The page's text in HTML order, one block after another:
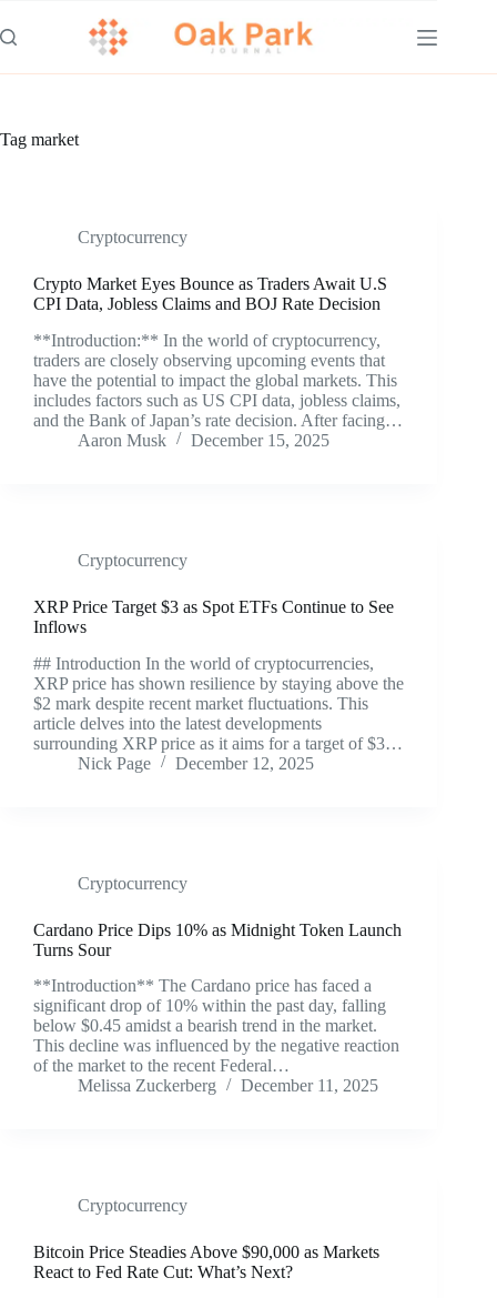
to
content
Tag market
Cryptocurrency
Crypto Market Eyes Bounce as Traders Await U.S
CPI Data, Jobless Claims and BOJ Rate Decision
**Introduction:** In the world of cryptocurrency,
traders are closely observing upcoming events that
have the potential to impact the global markets. This
includes factors such as US CPI data, jobless claims,
and the Bank of Japan’s rate decision. After facing…
Aaron Musk
December 15, 2025
Cryptocurrency
XRP Price Target $3 as Spot ETFs Continue to See
Inflows
## Introduction In the world of cryptocurrencies,
XRP price has shown resilience by staying above the
$2 mark despite recent market fluctuations. This
article delves into the latest developments
surrounding XRP price as it aims for a target of $3…
Nick Page
December 12, 2025
Cryptocurrency
Cardano Price Dips 10% as Midnight Token Launch
Turns Sour
**Introduction** The Cardano price has faced a
significant drop of 10% within the past day, falling
below $0.45 amidst a bearish trend in the market.
This decline was influenced by the negative reaction
of the market to the recent Federal…
Melissa Zuckerberg
December 11, 2025
Cryptocurrency
Bitcoin Price Steadies Above $90,000 as Markets
React to Fed Rate Cut: What’s Next?